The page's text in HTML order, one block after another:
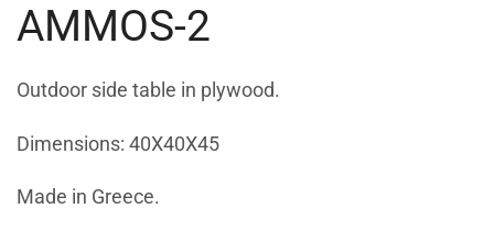
AMMOS-2
Outdoor side table in plywood.
Dimensions: 40X40X45
Made in Greece.